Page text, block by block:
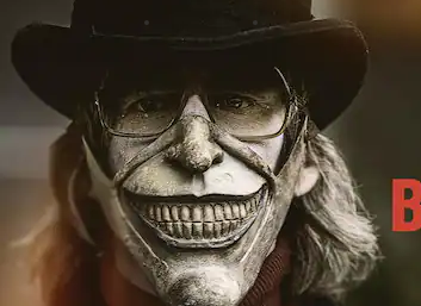
By Tanvi Gupta 02:00 am
What's the story
The Black Phone, a 2021 horror thriller
This unexpectedbox officesuccess
Set in the 1970s, the film masterfully
and children's tenacity when faced